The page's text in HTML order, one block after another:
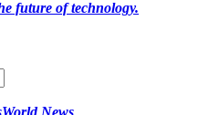
future of technology.